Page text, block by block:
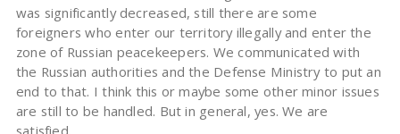
was significantly decreased, still there are some
foreigners who enter our territory illegally and enter the
zone of Russian peacekeepers. We communicated with
the Russian authorities and the Defense Ministry to put an
end to that. I think this or maybe some other minor issues
are still to be handled. But in general, yes. We are